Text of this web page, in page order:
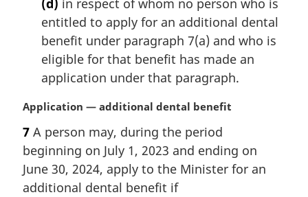
(d) in respect of whom no person who is
entitled to apply for an additional dental
benefit under paragraph 7(a) and who is
eligible for that benefit has made an
application under that paragraph.
M
r
g
i
n
Application — additional dental benefit
7 A person may, during the period
beginning on July 1, 2023 and ending on
June 30, 2024, apply to the Minister for an
additional dental benefit if